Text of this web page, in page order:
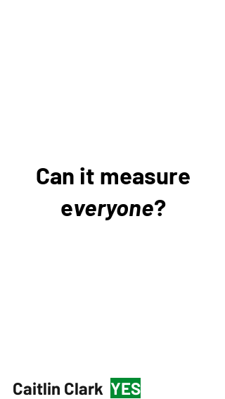
Can it measure
everyone?
Caitlin Clark YES